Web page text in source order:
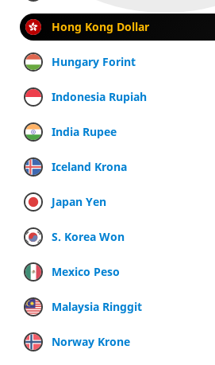
Hong Kong Dollar
Hungary Forint
Indonesia Rupiah
India Rupee
Iceland Krona
Japan Yen
S. Korea Won
Mexico Peso
Malaysia Ringgit
Norway Krone